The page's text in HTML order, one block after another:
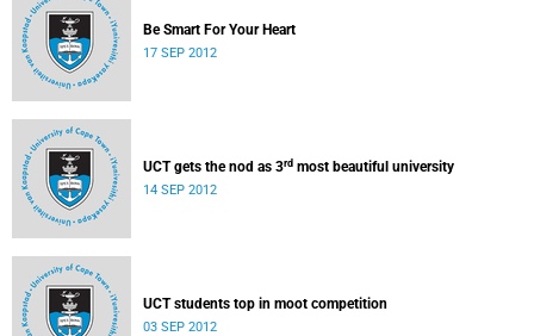
Be Smart For Your Heart
17 SEP 2012
UCT gets the nod as 3rd most beautiful university
14 SEP 2012
UCT students top in moot competition
03 SEP 2012